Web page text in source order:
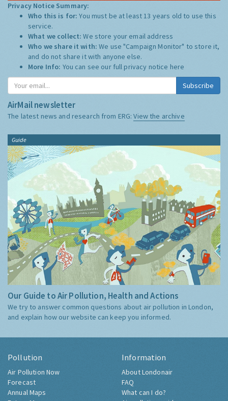
Privacy Notice Summary:
Who this is for:You must be at least 13 years old to use this
service.
What we collect:We store your email address
Who we share it with:We use "Campaign Monitor" to store it,
and do not share it with anyone else.
More Info: You can see our full privacy notice here
Subscribe
AirMail newsletter
The latest news and research from ERG:View the archive
Guide
Our Guide to Air Pollution, Health and Actions
We try to answer common questions about air pollution in London,
and explain how our website can keep you informed.
Pollution
Air Pollution Now
Forecast
Annual Maps
Information
About Londonair
FAQ
What can I do?